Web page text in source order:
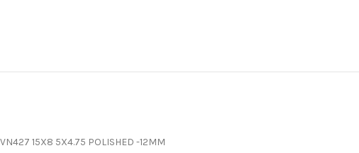
VN427 15X8 5X4.75 POLISHED -12MM